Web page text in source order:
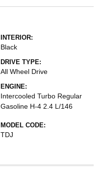
INTERIOR:
Black
DRIVE TYPE:
All Wheel Drive
ENGINE:
Intercooled Turbo Regular
Gasoline H-4 2.4 L/146
MODEL CODE:
TDJ